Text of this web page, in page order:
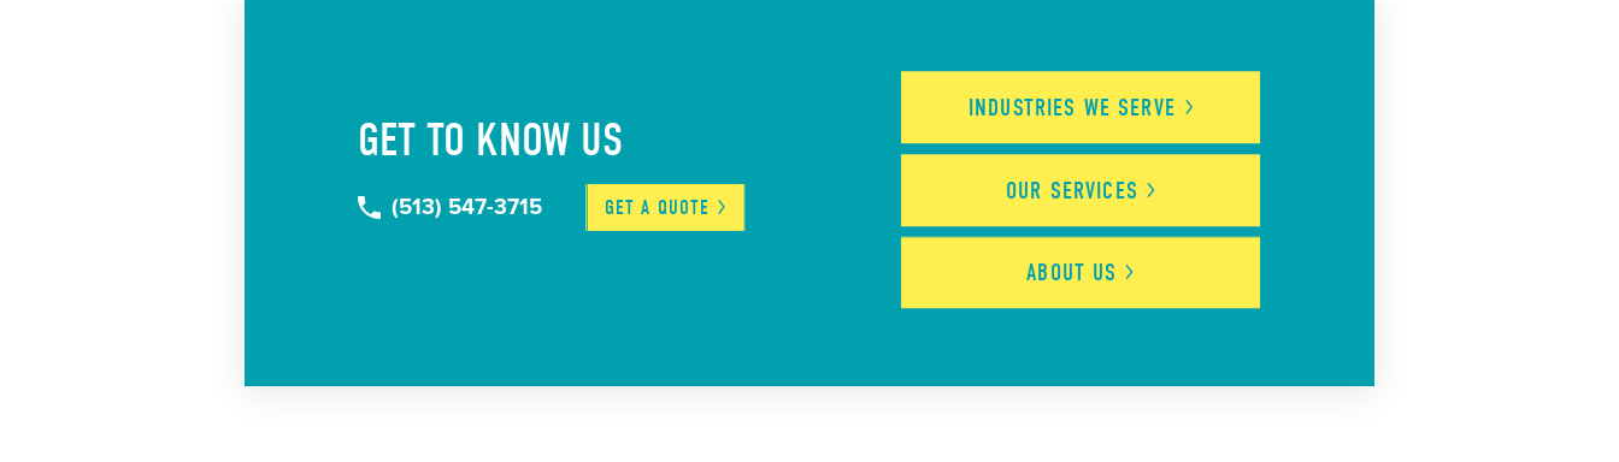
GET TO KNOW US
(513) 547-3715 GET A QUOTE
INDUSTRIES WE SERVE
OUR SERVICES
ABOUT US